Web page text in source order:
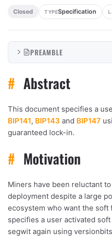
Closed TYPESpecification
PREAMBLE
# Abstract
This document specifies a
BIP141, BIP143 and BIP147
guaranteed lock-in.
# Motivation
Miners have been reluctant
deployment despite a large
ecosystem who want the soft
specifies a user activated
segwit again using